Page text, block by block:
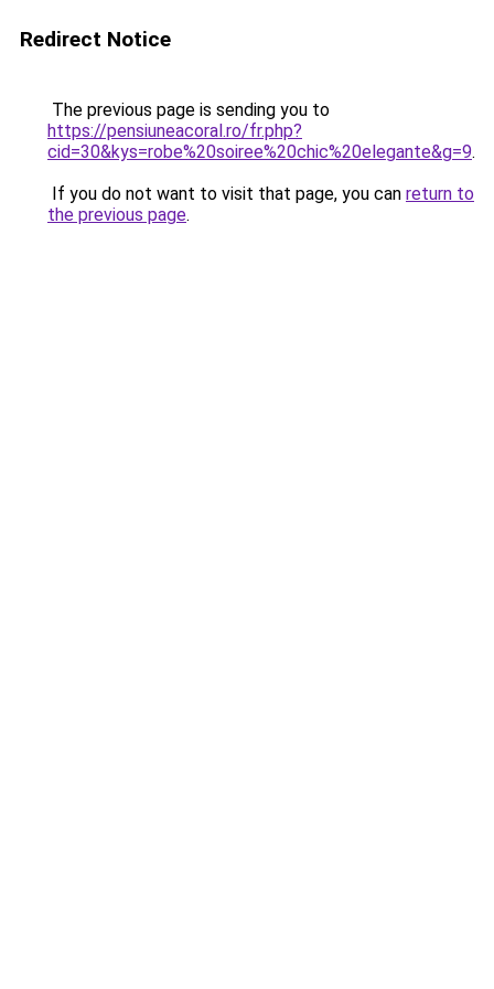
Redirect Notice
The previous page is sending you to
https://pensiuneacoral.ro/fr.php?
cid=30&kys=robe%20soiree%20chic%20elegante&g=9.
If you do not want to visit that page, you can return to
the previous page.